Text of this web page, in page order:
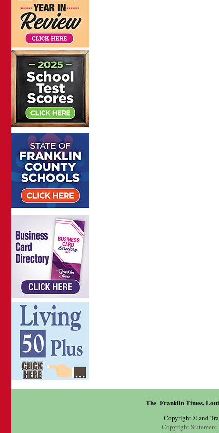
The Franklin Times,
Copyright © and
Copyright Statement